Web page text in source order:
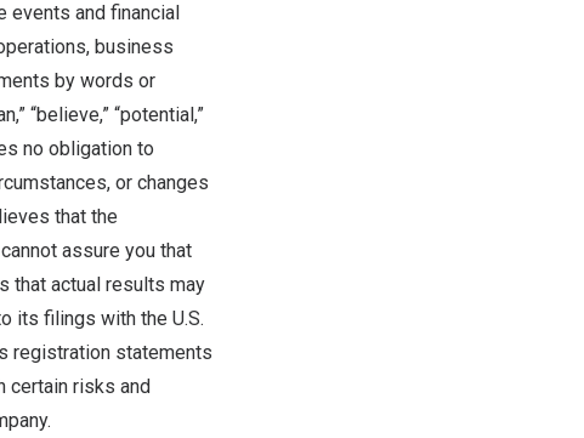
events and financial
business
by words or
“believe,” “potential,”
no obligation to
or changes
that the
assure you that
that actual results may
its filings with the U.S.
registration statements
certain risks and